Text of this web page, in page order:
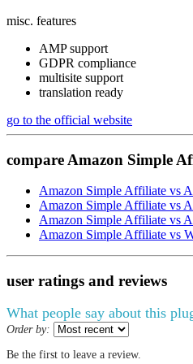
misc. features
AMP support
GDPR compliance
multisite support
translation ready
go to the official website
compare Amazon Simple
Amazon Simple Affiliate vs
Amazon Simple Affiliate vs
Amazon Simple Affiliate vs
Amazon Simple Affiliate vs
user ratings and reviews
What people say about this
Order by:
Be the first to leave a review.